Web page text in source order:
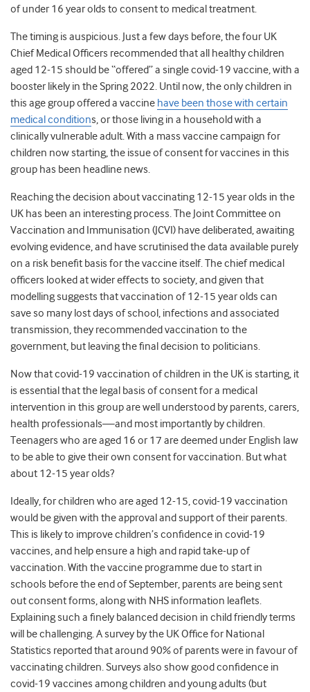
of under 16 year olds to consent to medical treatment.
The timing is auspicious. Just a few days before, the four UK
Chief Medical Officers recommended that all healthy children
aged 12-15 should be “offered” a single covid-19 vaccine, with a
booster likely in the Spring 2022. Until now, the only children in
this age group offered a vaccine have been those with certain
medical conditions, or those living in a household with a
clinically vulnerable adult. With a mass vaccine campaign for
children now starting, the issue of consent for vaccines in this
group has been headline news.
Reaching the decision about vaccinating 12-15 year olds in the
UK has been an interesting process. The Joint Committee on
Vaccination and Immunisation (JCVI) have deliberated, awaiting
evolving evidence, and have scrutinised the data available purely
on a risk benefit basis for the vaccine itself. The chief medical
officers looked at wider effects to society, and given that
modelling suggests that vaccination of 12-15 year olds can
save so many lost days of school, infections and associated
transmission, they recommended vaccination to the
government, but leaving the final decision to politicians.
Now that covid-19 vaccination of children in the UK is starting, it
is essential that the legal basis of consent for a medical
intervention in this group are well understood by parents, carers,
health professionals—and most importantly by children.
Teenagers who are aged 16 or 17 are deemed under English law
to be able to give their own consent for vaccination. But what
about 12-15 year olds?
Ideally, for children who are aged 12-15, covid-19 vaccination
would be given with the approval and support of their parents.
This is likely to improve children’s confidence in covid-19
vaccines, and help ensure a high and rapid take-up of
vaccination. With the vaccine programme due to start in
schools before the end of September, parents are being sent
out consent forms, along with NHS information leaflets.
Explaining such a finely balanced decision in child friendly terms
will be challenging. A survey by the UK Office for National
Statistics reported that around 90% of parents were in favour of
vaccinating children. Surveys also show good confidence in
covid-19 vaccines among children and young adults (but